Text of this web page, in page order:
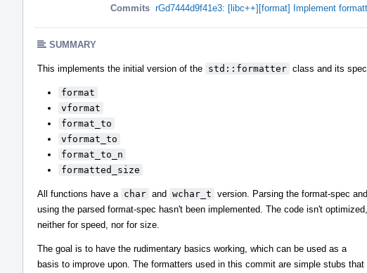
Commits rGd7444d9f41e3: [libc++][format] Implement
SUMMARY
This implements the initial version of the std::formatter class and its
format
vformat
format_to
vformat_to
format_to_n
formatted_size
All functions have a char and wchar_t version. Parsing the format-spec and
using the parsed format-spec hasn't been implemented. The code isn't optimized,
neither for speed, nor for size.
The goal is to have the rudimentary basics working, which can be used as a
basis to improve upon. The formatters used in this commit are simple stubs that